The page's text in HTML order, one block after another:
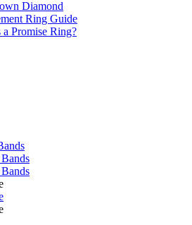
Diamond
Ring Guide
a Promise Ring?